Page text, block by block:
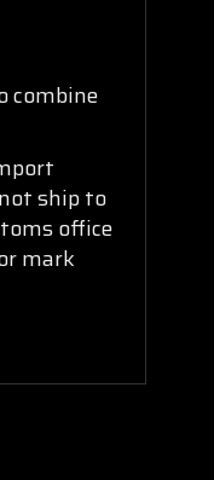
combine
ship to
office
mark